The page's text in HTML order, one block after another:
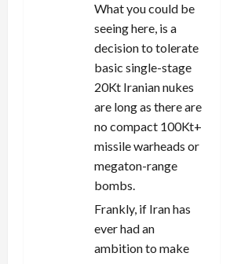
What you could be
seeing here, is a
decision to tolerate
basic single-stage
20Kt Iranian nukes
are long as there are
no compact 100Kt+
missile warheads or
megaton-range
bombs.
Frankly, if Iran has
ever had an
ambition to make